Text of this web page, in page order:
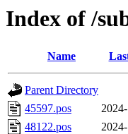
Index of /
Name
Parent Directory
45597.pos
48122.pos